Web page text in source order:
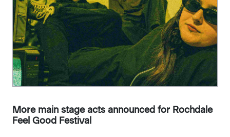
More main stage acts announced for Rochdale
Feel Good Festival